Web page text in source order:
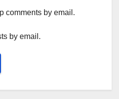
comments by email.
by email.